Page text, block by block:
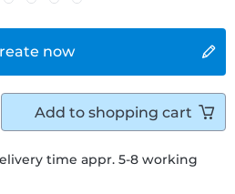
now
time appr. 5-8 working
Add to shopping cart